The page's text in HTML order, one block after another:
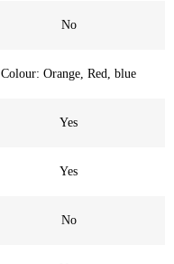
No
Colour: Orange, Red, blue
Yes
Yes
No